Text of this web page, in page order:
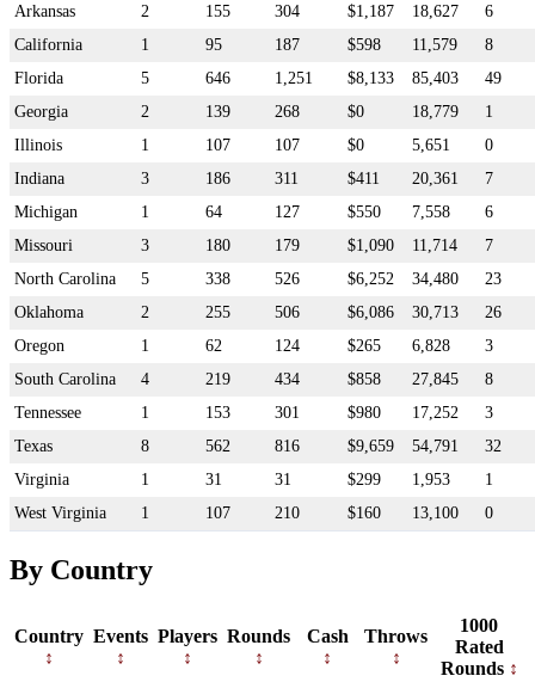
Arkansas
2 155 304 $1,187 18,627
6
California
1 95 187 $598 11,579
8
Florida
5 646 1,251 $8,133 85,403
49
Georgia
2 139 268 $0 18,779
1
Illinois
1 107 107 $0 5,651
0
Indiana
3 186 311 $411 20,361
7
Michigan
1 64 127 $550 7,558
6
Missouri
3 180 179 $1,090 11,714
7
North Carolina
5 338 526 $6,252 34,480
23
Oklahoma
2 255 506 $6,086 30,713
26
Oregon
1 62 124 $265 6,828
3
South Carolina
4 219 434 $858 27,845
8
Tennessee
1 153 301 $980 17,252
3
Texas
8 562 816 $9,659 54,791
32
Virginia
1 31 31 $299 1,953
1
West Virginia
1 107 210 $160 13,100 0
By Country
Country Events Players Rounds Cash Throws
1000
Rated
Rounds